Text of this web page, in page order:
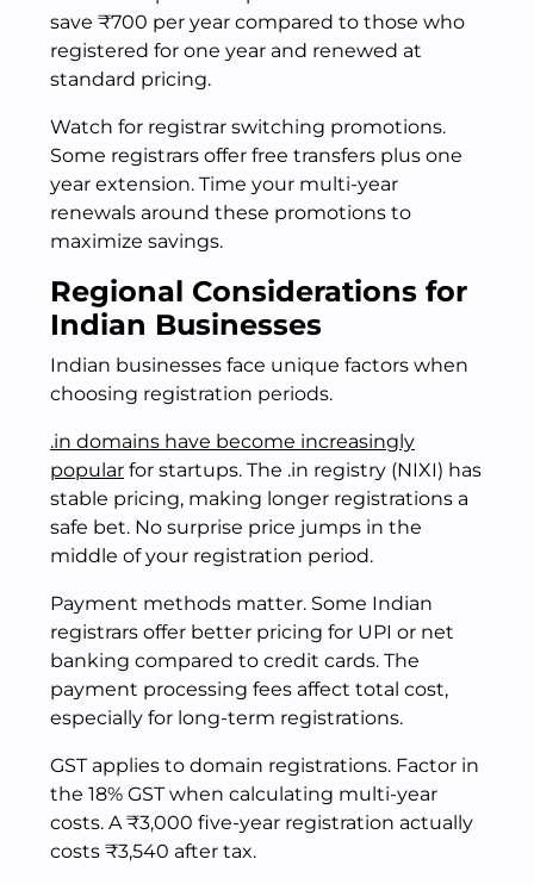
save ₹700 per year compared to those who
registered for one year and renewed at
standard pricing.
Watch for registrar switching promotions.
Some registrars offer free transfers plus one
year extension. Time your multi-year
renewals around these promotions to
maximize savings.
Regional Considerations for
Indian Businesses
Indian businesses face unique factors when
choosing registration periods.
.in domains have become increasingly
popular for startups. The .in registry (NIXI) has
stable pricing, making longer registrations a
safe bet. No surprise price jumps in the
middle of your registration period.
Payment methods matter. Some Indian
registrars offer better pricing for UPI or net
banking compared to credit cards. The
payment processing fees affect total cost,
especially for long-term registrations.
GST applies to domain registrations. Factor in
the 18% GST when calculating multi-year
costs. A ₹3,000 five-year registration actually
costs ₹3,540 after tax.